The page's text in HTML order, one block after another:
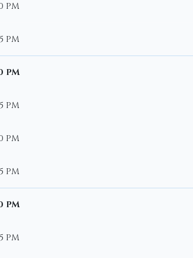
PM
PM
PM
PM
PM
PM
PM
PM